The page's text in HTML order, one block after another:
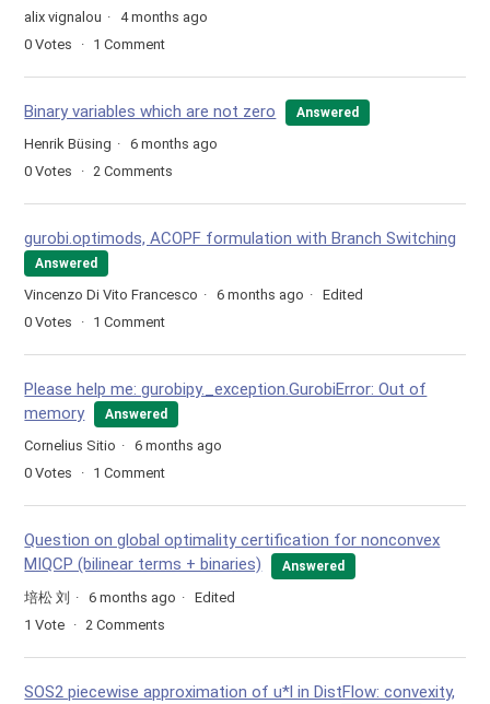
alix vignalou
4 months ago
0 Votes 1 Comment
Binary variables which are not zero Answered
Henrik Büsing
6 months ago
0 Votes 2 Comments
gurobi.optimods, ACOPF formulation with Branch Switching
Answered
Vincenzo Di Vito Francesco 6 months ago
Edited
0 Votes 1 Comment
Please help me: gurobipy._exception.GurobiError: Out of
memory
Answered
Cornelius Sitio
6 months ago
0 Votes 1 Comment
Question on global optimality certification for nonconvex
MIQCP (bilinear terms + binaries)
Answered
培松 刘 6 months ago
Edited
1 Vote 2 Comments
SOS2 piecewise approximation of u*l in DistFlow: convexity,